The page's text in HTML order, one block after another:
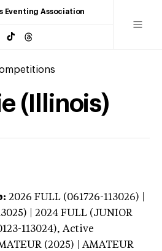
Eventing Association
(Illinois)
2026 FULL (061726-113026) |
| 2024 FULL (JUNIOR
113024), Active
(2025) | AMATEUR